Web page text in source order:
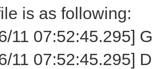
is as following:
11 07:52:45.295]
11 07:52:45.295]